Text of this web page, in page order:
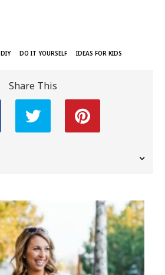
DIY DO IT YOURSELF IDEAS FOR KIDS
Share This